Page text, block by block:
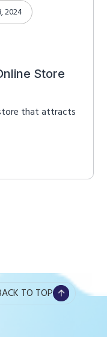
2024
Store
that attracts
TO TOP